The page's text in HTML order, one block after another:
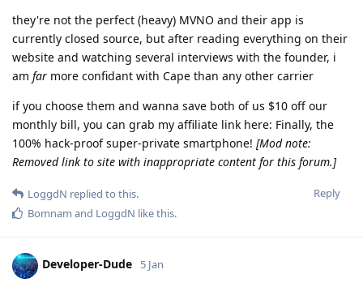
they're not the perfect (heavy) MVNO and their app is
currently closed source, but after reading everything on their
website and watching several interviews with the founder, i
am far more confidant with Cape than any other carrier
if you choose them and wanna save both of us $10 off our
monthly bill, you can grab my affiliate link here: Finally, the
100% hack-proof super-private smartphone! [Mod note:
Removed link to site with inappropriate content for this forum.]
Reply
LoggdN replied to this.
Bomnam and LoggdN like this.
Developer-Dude 5 Jan